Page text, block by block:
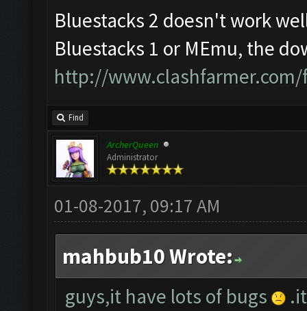
Bluestacks 2 doesn't work
Bluestacks 1 or MEmu, the
http://
Find
ArcherQueen
Administrator
01-08-2017, 09:17 AM
mahbub10 Wrote:
guys,it have lots of bugs